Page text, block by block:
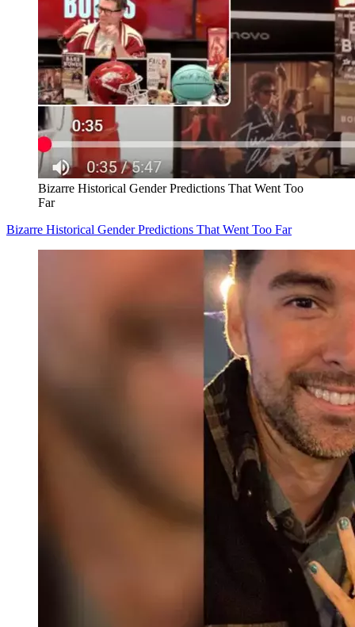
Bizarre Historical Gender Predictions That Went Too
Far
Bizarre Historical Gender Predictions That Went Too Far